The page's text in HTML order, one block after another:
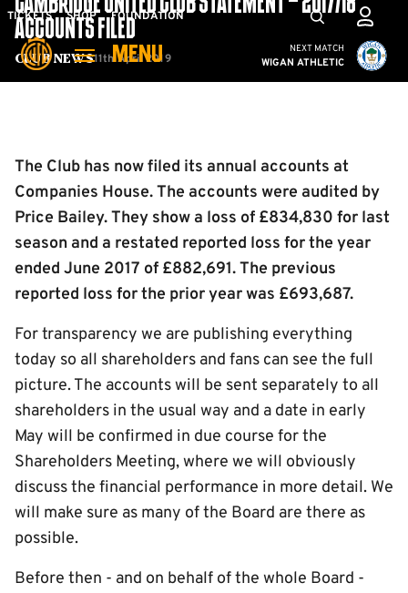
Skip
main
TICKETS SHOP FOUNDATION
MENU
Mega
Navigation
Cambridge United vs
NEXT MATCH
WIGAN ATHLETIC
Club News
CAMBRIDGE UNITED CLUB STATEMENT – 2017/18
ACCOUNTS FILED
11th April 2019
The Club has now filed its annual accounts at
Companies House. The accounts were audited by
Price Bailey. They show a loss of £834,830 for last
season and a restated reported loss for the year
ended June 2017 of £882,691. The previous
reported loss for the prior year was £693,687.
For transparency we are publishing everything
today so all shareholders and fans can see the full
picture. The accounts will be sent separately to all
shareholders in the usual way and a date in early
May will be confirmed in due course for the
Shareholders Meeting, where we will obviously
discuss the financial performance in more detail. We
will make sure as many of the Board are there as
possible.
Before then - and on behalf of the whole Board -